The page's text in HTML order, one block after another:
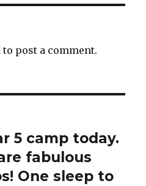
to post a comment.
5 camp today.
fabulous
One sleep to